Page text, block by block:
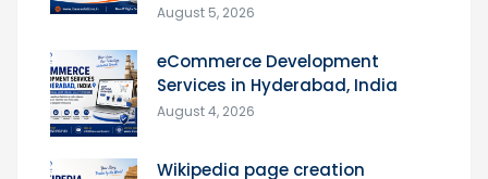
August 5, 2026
eCommerce Development
Services in Hyderabad, India
August 4, 2026
Wikipedia page creation